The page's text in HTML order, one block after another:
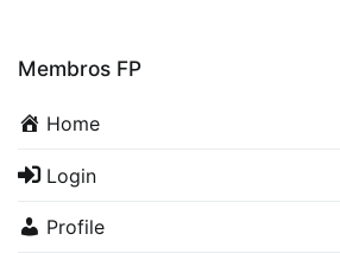
Membros FP
Home
Login
Profile